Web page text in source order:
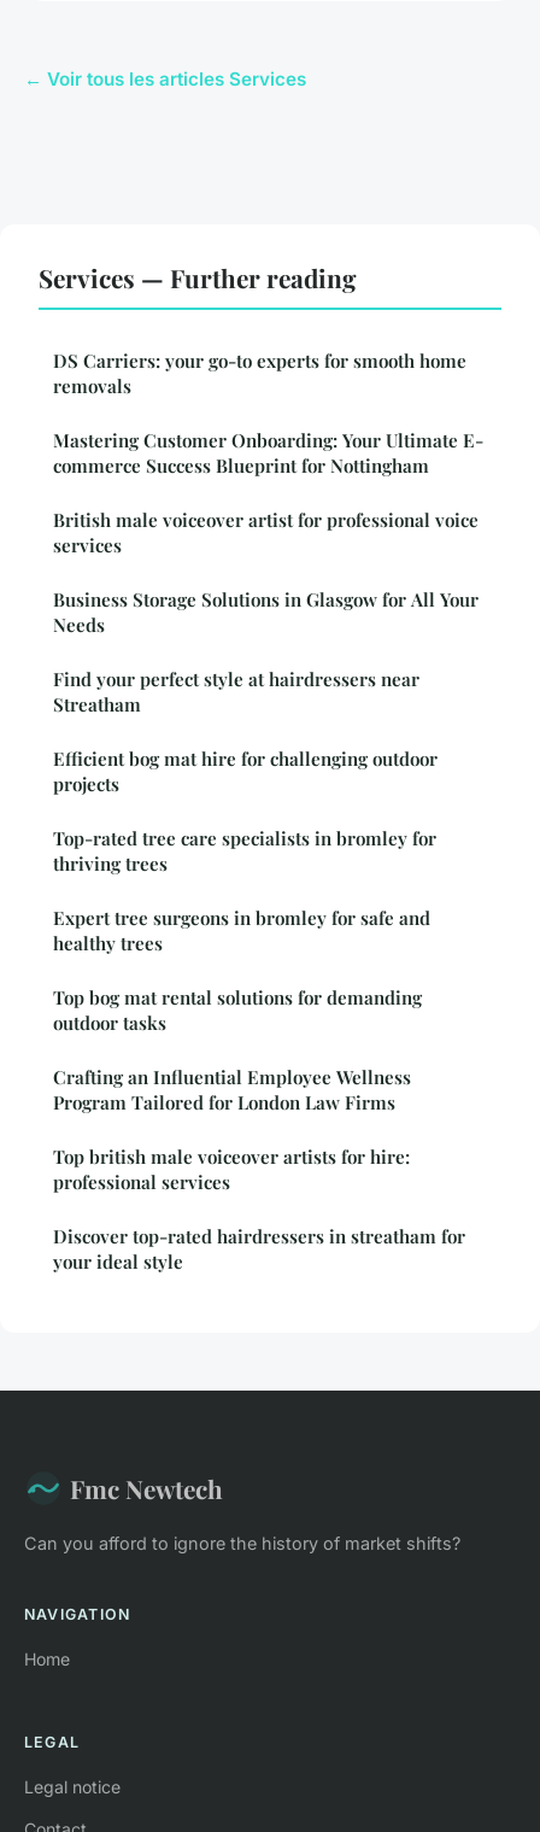
← Voir tous les articles Services
Services — Further reading
DS Carriers: your go-to experts for smooth home
removals
Mastering Customer Onboarding: Your Ultimate E-
commerce Success Blueprint for Nottingham
British male voiceover artist for professional voice
services
Business Storage Solutions in Glasgow for All Your
Needs
Find your perfect style at hairdressers near
Streatham
Efficient bog mat hire for challenging outdoor
projects
Top-rated tree care specialists in bromley for
thriving trees
Expert tree surgeons in bromley for safe and
healthy trees
Top bog mat rental solutions for demanding
outdoor tasks
Crafting an Influential Employee Wellness
Program Tailored for London Law Firms
Top british male voiceover artists for hire:
professional services
Discover top-rated hairdressers in streatham for
your ideal style
Fmc Newtech
Can you afford to ignore the history of market shifts?
NAVIGATION
Home
LEGAL
Legal notice